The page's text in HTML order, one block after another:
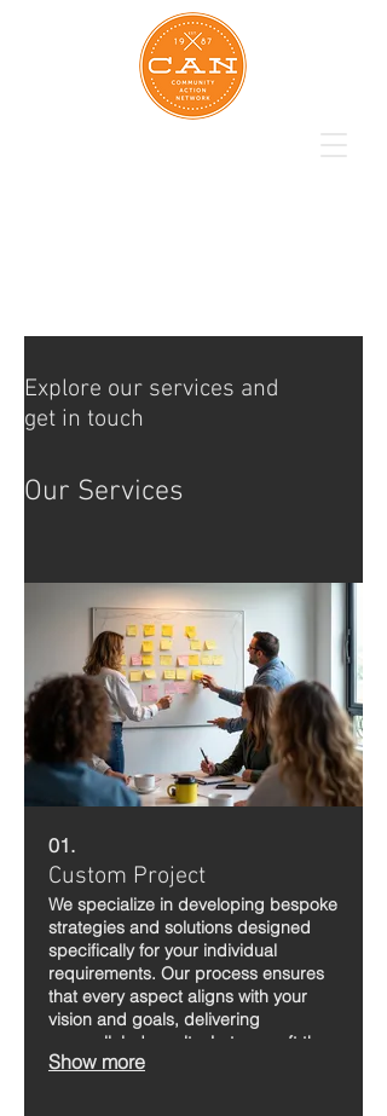
Explore our services and
get in touch
Our Services
01.
Custom Project
We specialize in developing bespoke
strategies and solutions designed
specifically for your individual
requirements. Our process ensures
that every aspect aligns with your
vision and goals, delivering
unparalleled results. Let us craft the
perfect plan to bring your aspirations
Show more